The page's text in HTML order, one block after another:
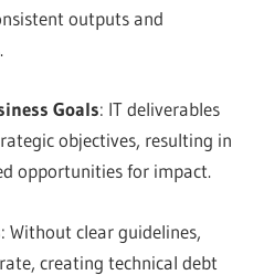
outputs and
Goals: IT deliverables
objectives, resulting in
opportunities for impact.
: Without clear guidelines,
creating technical debt